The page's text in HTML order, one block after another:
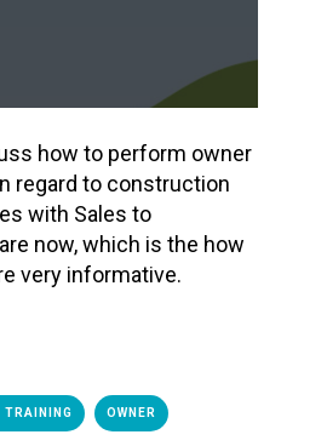
how to perform owner
regard to construction
with Sales to
now, which is the how
very informative.
TRAINING OWNER